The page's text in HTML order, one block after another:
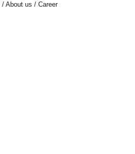
/ About us / Career